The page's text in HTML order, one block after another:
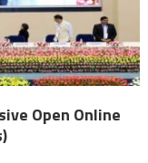
Open Online